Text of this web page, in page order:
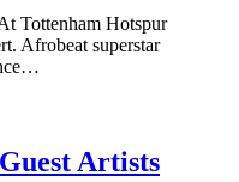
Tottenham Hotspur
Afrobeat superstar
Artists